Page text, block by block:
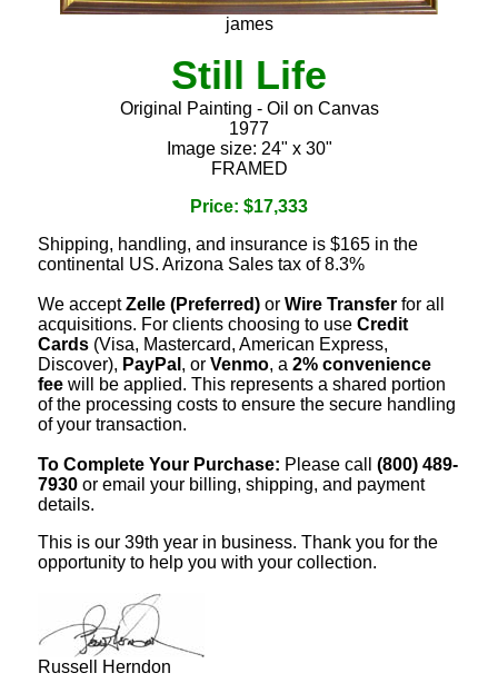
james
Still Life
Original Painting - Oil on Canvas
1977
Image size: 24" x 30"
FRAMED
Price: $17,333
Shipping, handling, and insurance is $165 in the
continental US. Arizona Sales tax of 8.3%
We acceptZelle (Preferred) or Wire Transfer for all
acquisitions. For clients choosing to use Credit
Cards (Visa, Mastercard, American Express,
Discover), PayPal , or Venmo, a 2% convenience
fee will be applied. This represents a shared portion
of the processing costs to ensure the secure handling
of your transaction.
To Complete Your Purchase: Please call (800) 489-
7930 or email your billing, shipping, and payment
details.
This is our 39th year in business. Thank you for the
opportunity to help you with your collection.
Russell Herndon